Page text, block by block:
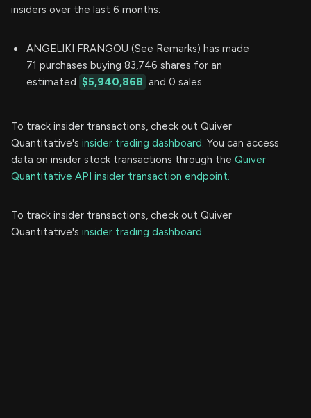
insiders over the last 6 months:
ANGELIKI FRANGOU (See Remarks) has made
71 purchases buying 83,746 shares for an
estimated $5,940,868 and 0 sales.
To track insider transactions, check out Quiver
Quantitative's insider trading dashboard. You can access
data on insider stock transactions through the Quiver
Quantitative API insider transaction endpoint.
To track insider transactions, check out Quiver
Quantitative's insider trading dashboard.